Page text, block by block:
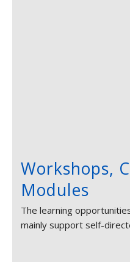
Workshops,
Modules
The learning
mainly support self-